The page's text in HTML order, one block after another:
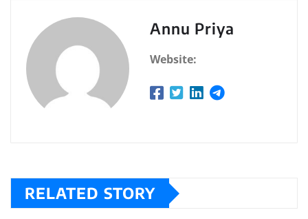
Annu Priya
Website:
RELATED STORY